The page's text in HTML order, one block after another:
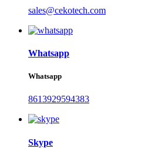
sales@cekotech.com
Whatsapp
Whatsapp
8613929594383
Skype